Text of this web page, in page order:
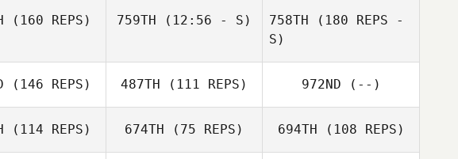
(160 REPS) 759TH (12:56 - S) 758TH (180 REPS -
S)
(146 REPS) 487TH (111 REPS) 972ND (--)
(114 REPS) 674TH (75 REPS) 694TH (108 REPS)